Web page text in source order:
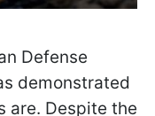
Defense
demonstrated
are. Despite the